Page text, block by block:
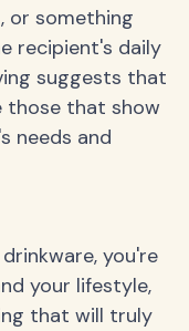
or something
recipient's daily
suggests that
that show
needs and
you're
your lifestyle,
that will truly